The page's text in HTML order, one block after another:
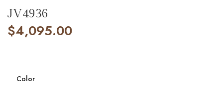
JV4936
$4,095.00
Color